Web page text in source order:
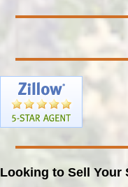
Looking to Sell Your